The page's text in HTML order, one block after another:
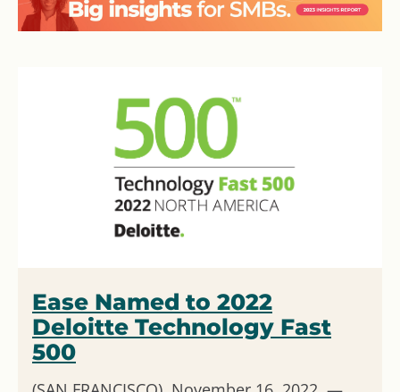
Ease Named to 2022
Deloitte Technology Fast
500